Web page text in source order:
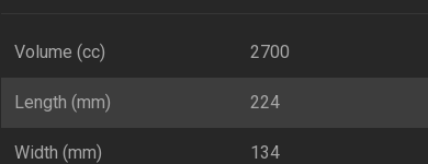
Volume (cc) 2700
Length (mm) 224
Width (mm) 134